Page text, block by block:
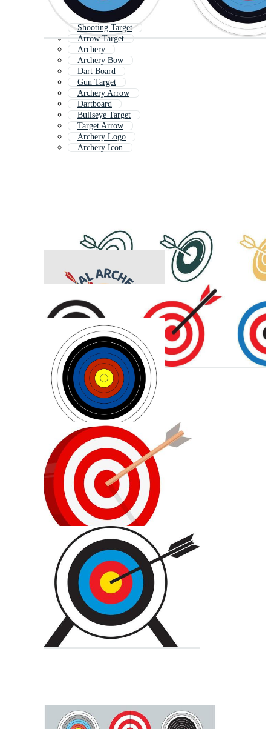
Shooting Target
Arrow Target
Archery
Archery Bow
Dart Board
Gun Target
Archery Arrow
Dartboard
Bullseye Target
Target Arrow
Archery Logo
Archery Icon